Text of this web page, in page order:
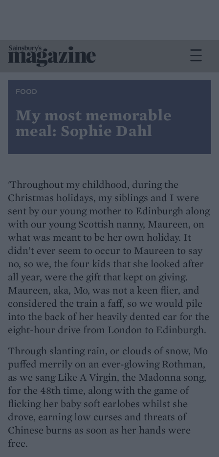
FOOD
My most memorable
meal: Sophie Dahl
'Throughout my childhood, during the
Christmas holidays, my siblings and I were
sent by our young mother to Edinburgh along
with our young Scottish nanny, Maureen, on
what was meant to be her own holiday. It
didn’t ever seem to occur to Maureen to say
no, so we, the four kids that she looked after
all year, were the gift that kept on giving.
Maureen, aka, Mo, was not a keen flier, and
considered the train a faff, so we would pile
into the back of her heavily dented car for the
eight-hour drive from London to Edinburgh.
Through slanting rain, or clouds of snow, Mo
puffed merrily on an ever-glowing Rothman,
as we sang Like A Virgin, the Madonna song,
for the 48th time, along with the game of
flicking her baby soft earlobes whilst she
drove, earning low curses and threats of
Chinese burns as soon as her hands were
free.